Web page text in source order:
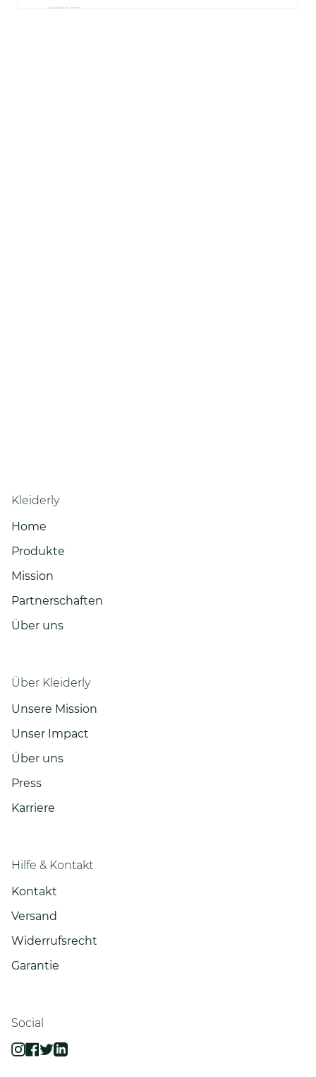
Kleiderly
Home
Produkte
Mission
Partnerschaften
Über uns
Über Kleiderly
Unsere Mission
Unser Impact
Über uns
Press
Karriere
Hilfe & Kontakt
Kontakt
Versand
Widerrufsrecht
Garantie
Social
Instagram
Facebook
TwitterLinkedin